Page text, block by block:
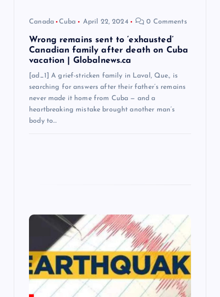
Canada Cuba April 22, 2024 0 Comments
Wrong remains sent to ‘exhausted’
Canadian family after death on Cuba
vacation | Globalnews.ca
[ad_1] A grief-stricken family in Laval, Que., is
searching for answers after their father’s remains
never made it home from Cuba — and a
heartbreaking mistake brought another man’s
body to…